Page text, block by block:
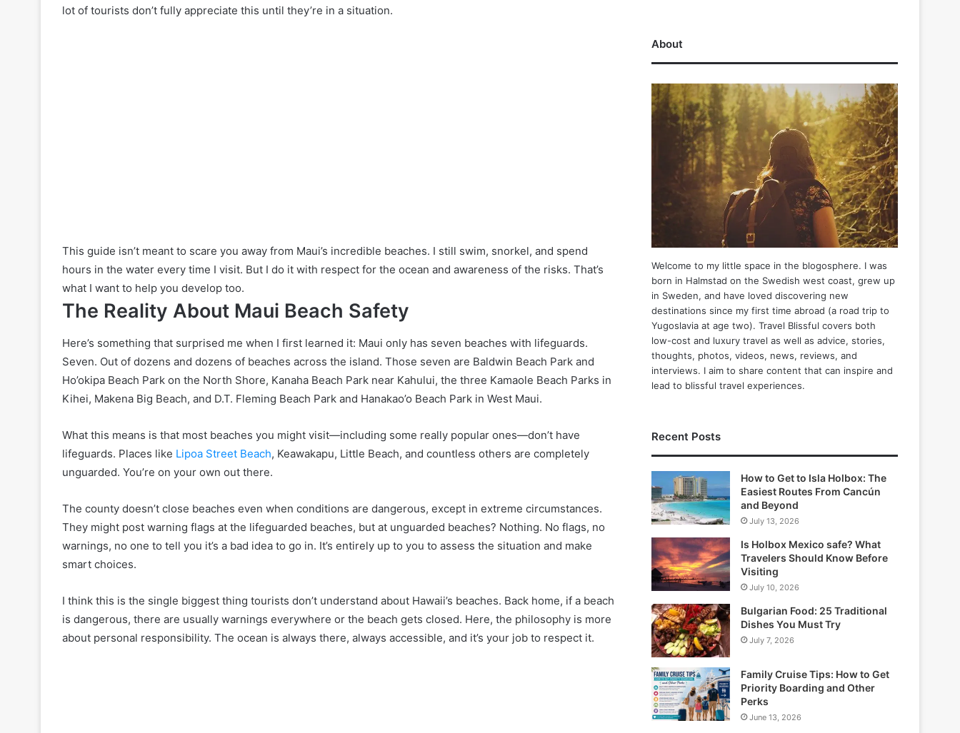
lot of tourists don’t fully appreciate this until they’re in a situation.
This guide isn’t meant to scare you away from Maui’s incredible beaches. I still swim, snorkel, and spend
hours in the water every time I visit. But I do it with respect for the ocean and awareness of the risks. That’s
what I want to help you develop too.
The Reality About Maui Beach Safety
Here’s something that surprised me when I first learned it: Maui only has seven beaches with lifeguards.
Seven. Out of dozens and dozens of beaches across the island. Those seven are Baldwin Beach Park and
Ho’okipa Beach Park on the North Shore, Kanaha Beach Park near Kahului, the three Kamaole Beach Parks in
Kihei, Makena Big Beach, and D.T. Fleming Beach Park and Hanakao’o Beach Park in West Maui.
What this means is that most beaches you might visit—including some really popular ones—don’t have
lifeguards. Places like Lipoa Street Beach, Keawakapu, Little Beach, and countless others are completely
unguarded. You’re on your own out there.
The county doesn’t close beaches even when conditions are dangerous, except in extreme circumstances.
They might post warning flags at the lifeguarded beaches, but at unguarded beaches? Nothing. No flags, no
warnings, no one to tell you it’s a bad idea to go in. It’s entirely up to you to assess the situation and make
smart choices.
I think this is the single biggest thing tourists don’t understand about Hawaii’s beaches. Back home, if a beach
is dangerous, there are usually warnings everywhere or the beach gets closed. Here, the philosophy is more
about personal responsibility. The ocean is always there, always accessible, and it’s your job to respect it.
About
Welcome to my little space in the blogosphere. I was
born in Halmstad on the Swedish west coast, grew up
in Sweden, and have loved discovering new
destinations since my first time abroad (a road trip to
Yugoslavia at age two). Travel Blissful covers both
low-cost and luxury travel as well as advice, stories,
thoughts, photos, videos, news, reviews, and
interviews. I aim to share content that can inspire and
lead to blissful travel experiences.
Recent Posts
How to Get to Isla Holbox: The
Easiest Routes From Cancún
and Beyond
July 13, 2026
Is Holbox Mexico safe? What
Travelers Should Know Before
Visiting
July 10, 2026
Bulgarian Food: 25 Traditional
Dishes You Must Try
July 7, 2026
Family Cruise Tips: How to Get
Priority Boarding and Other
Perks
June 13, 2026